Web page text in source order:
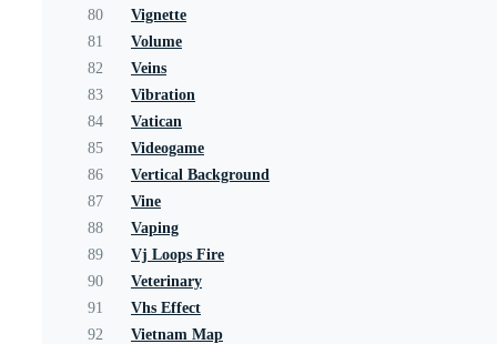
80
Vignette
81
Volume
82
Veins
83
Vibration
84
Vatican
85
Videogame
86
Vertical Background
87
Vine
88
Vaping
89
Vj Loops Fire
90
Veterinary
91
Vhs Effect
92
Vietnam Map